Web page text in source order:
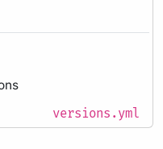
versions.yml